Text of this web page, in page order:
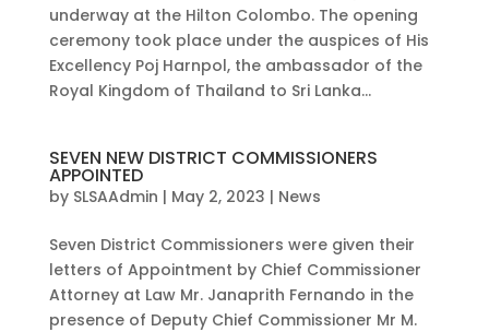
underway at the Hilton Colombo. The opening
ceremony took place under the auspices of His
Excellency Poj Harnpol, the ambassador of the
Royal Kingdom of Thailand to Sri Lanka...
SEVEN NEW DISTRICT COMMISSIONERS
APPOINTED
by SLSAAdmin | May 2, 2023 | News
Seven District Commissioners were given their
letters of Appointment by Chief Commissioner
Attorney at Law Mr. Janaprith Fernando in the
presence of Deputy Chief Commissioner Mr M.